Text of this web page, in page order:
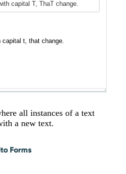
all instances of a text
a new text.
Forms
Messages may be